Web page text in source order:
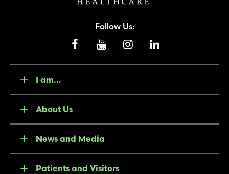
Follow Us:
I am...
About Us
News and Media
Patients and Visitors